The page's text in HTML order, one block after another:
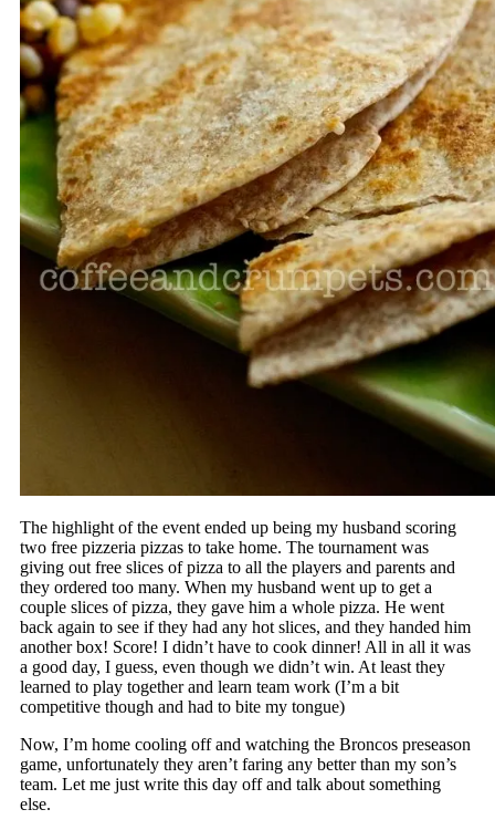
The highlight of the event ended up being my husband scoring
two free pizzeria pizzas to take home. The tournament was
giving out free slices of pizza to all the players and parents and
they ordered too many. When my husband went up to get a
couple slices of pizza, they gave him a whole pizza. He went
back again to see if they had any hot slices, and they handed him
another box! Score! I didn’t have to cook dinner! All in all it was
a good day, I guess, even though we didn’t win. At least they
learned to play together and learn team work (I’m a bit
competitive though and had to bite my tongue)
Now, I’m home cooling off and watching the Broncos preseason
game, unfortunately they aren’t faring any better than my son’s
team. Let me just write this day off and talk about something
else.